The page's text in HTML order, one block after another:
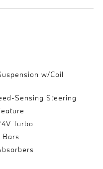
w/Coil
Sensing Steering
Turbo
Bars